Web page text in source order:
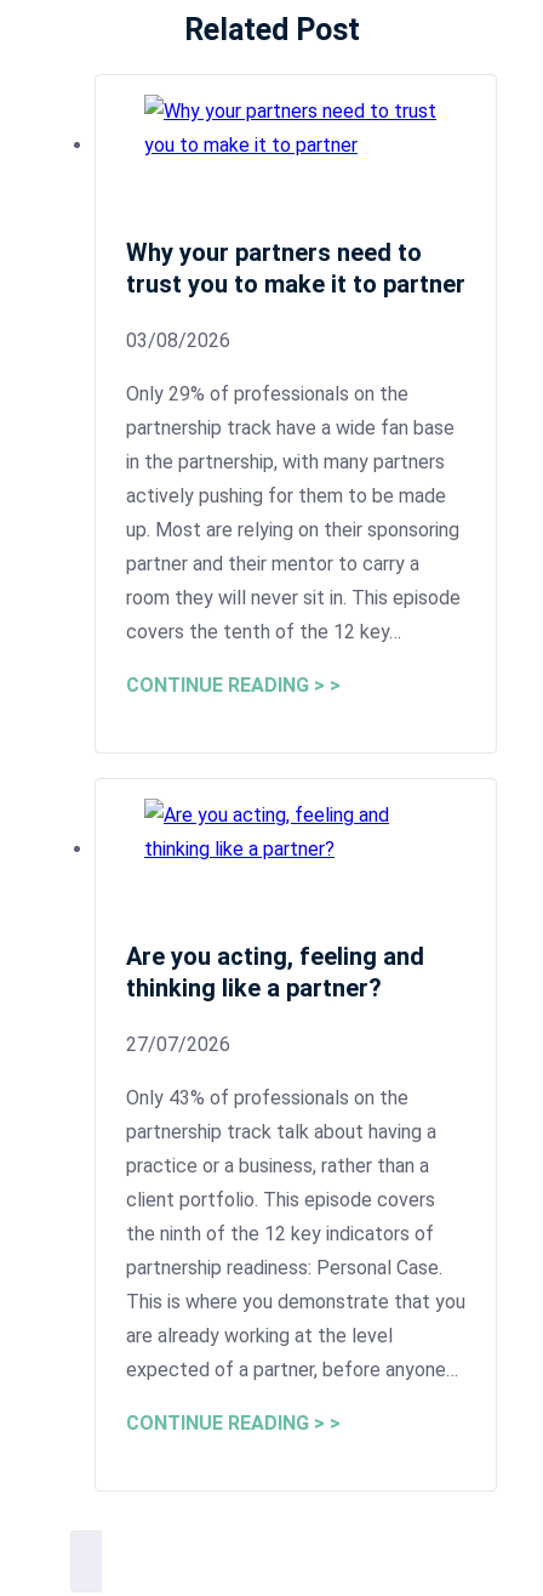
Related Post
Why your partners need to
trust you to make it to partner
03/08/2026
Only 29% of professionals on the
partnership track have a wide fan base
in the partnership, with many partners
actively pushing for them to be made
up. Most are relying on their sponsoring
partner and their mentor to carry a
room they will never sit in. This episode
covers the tenth of the 12 key…
CONTINUE READING > >
Are you acting, feeling and
thinking like a partner?
27/07/2026
Only 43% of professionals on the
partnership track talk about having a
practice or a business, rather than a
client portfolio. This episode covers
the ninth of the 12 key indicators of
partnership readiness: Personal Case.
This is where you demonstrate that you
are already working at the level
expected of a partner, before anyone…
CONTINUE READING > >